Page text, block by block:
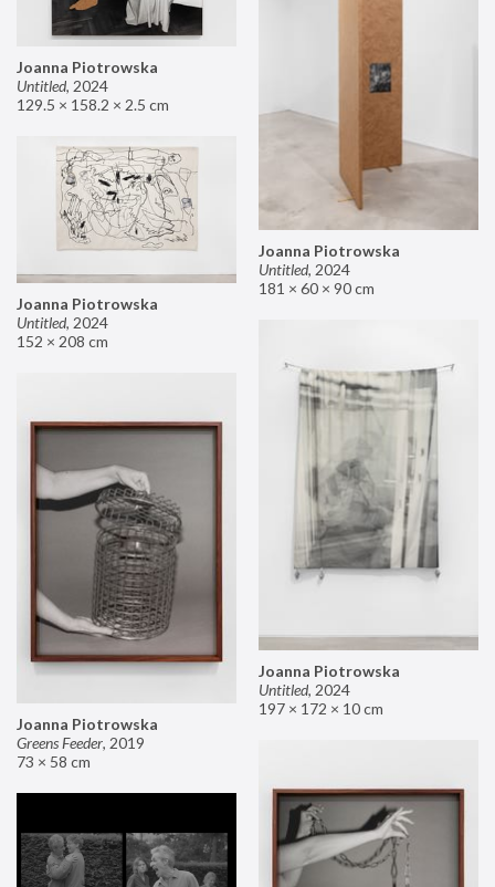
Joanna Piotrowska
Untitled, 2024
129.5 × 158.2 × 2.5 cm
Joanna Piotrowska
Untitled, 2024
181 × 60 × 90 cm
Joanna Piotrowska
Untitled, 2024
152 × 208 cm
Joanna Piotrowska
Untitled, 2024
197 × 172 × 10 cm
Joanna Piotrowska
Greens Feeder, 2019
73 × 58 cm